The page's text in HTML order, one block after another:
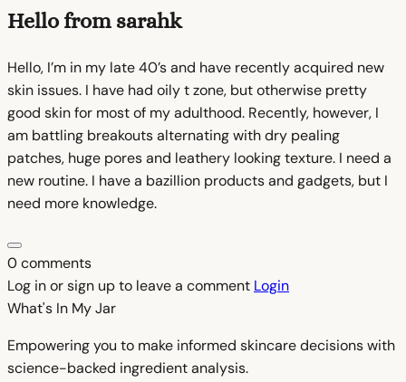
Hello from sarahk
Hello, I’m in my late 40’s and have recently acquired new
skin issues. I have had oily t zone, but otherwise pretty
good skin for most of my adulthood. Recently, however, I
am battling breakouts alternating with dry pealing
patches, huge pores and leathery looking texture. I need a
new routine. I have a bazillion products and gadgets, but I
need more knowledge.
0 comments
Log in or sign up to leave a comment Login
What's In MyJar
Empowering you to make informed skincare decisions with
science-backed ingredient analysis.